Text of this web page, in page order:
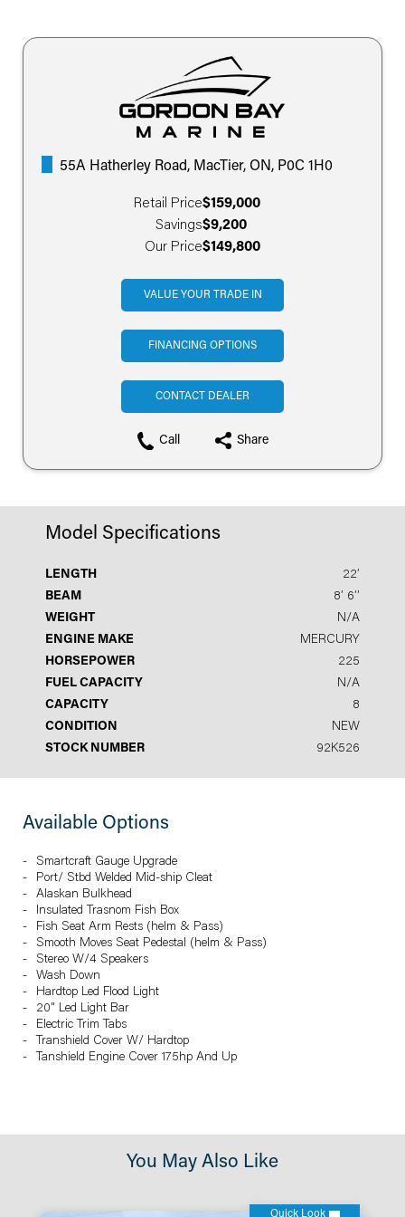
55A Hatherley Road, MacTier, ON, P0C 1H0
Retail Price$159,000
Savings$9,200
Our Price$149,800
VALUE YOUR TRADE IN
FINANCING OPTIONS
CONTACT DEALER
Call Share
Model Specifications
LENGTH
22′
BEAM
8′ 6′′
WEIGHT
N/A
ENGINE MAKE
MERCURY
HORSEPOWER
225
FUEL CAPACITY
N/A
CAPACITY
8
CONDITION
NEW
STOCK NUMBER
92K526
Available Options
Smartcraft Gauge Upgrade
Port/ Stbd Welded Mid-ship Cleat
Alaskan Bulkhead
Insulated Trasnom Fish Box
Fish Seat Arm Rests (helm & Pass)
Smooth Moves Seat Pedestal (helm & Pass)
Stereo W/4 Speakers
Wash Down
Hardtop Led Flood Light
20" Led Light Bar
Electric Trim Tabs
Transhield Cover W/ Hardtop
Tanshield Engine Cover 175hp And Up
You May Also Like
Quick Look